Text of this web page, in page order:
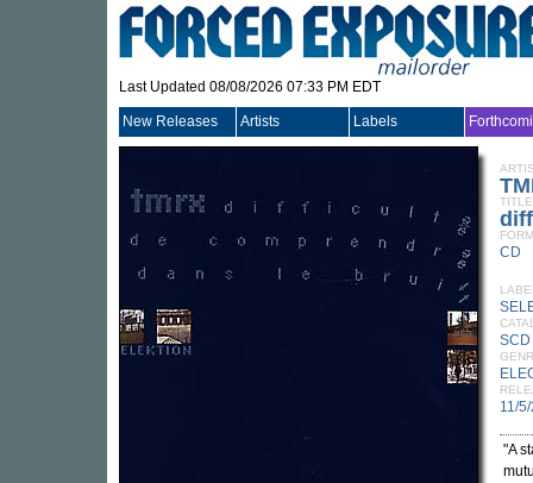
Last Updated 08/08/2026 07:33 PM EDT
New Releases Artists Labels
TITLE
CD
11/
"A